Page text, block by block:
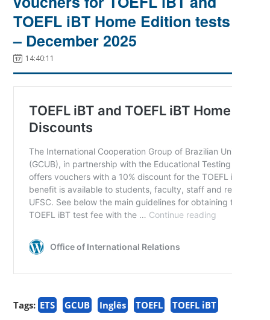
TOEFL iBT Home Edition tests
– December 2025
14:40:11
Tags: ETS GCUB Inglês TOEFL TOEFL iBT